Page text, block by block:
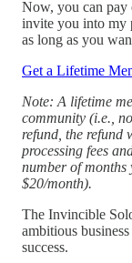
Now, you can pay
invite you into my
as long as you
Get a Lifetime
Note: A lifetime
community (i.e.,
refund, the refund
processing fees
number of months
$20/month).
The Invincible
ambitious
success.